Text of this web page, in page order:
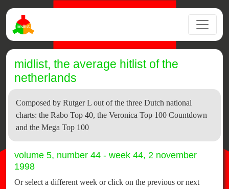
midlist, the average hitlist of the
netherlands
Composed by Rutger L out of the three Dutch national
charts: the Rabo Top 40, the Veronica Top 100 Countdown
and the Mega Top 100
volume 5, number 44 - week 44, 2 november
1998
Or select a different week or click on the previous or next